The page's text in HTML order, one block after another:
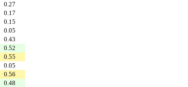
0.27
0.17
0.15
0.05
0.43
0.52
0.55
0.05
0.56
0.48